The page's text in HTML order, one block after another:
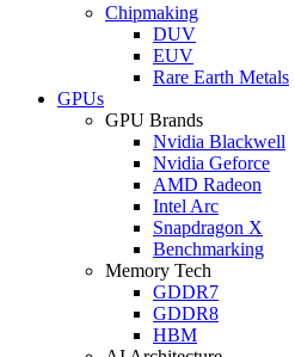
Chipmaking
DUV
EUV
Rare Earth Metals
GPUs
GPU Brands
Nvidia Blackwell
Nvidia Geforce
AMD Radeon
Intel Arc
Snapdragon X
Benchmarking
Memory Tech
GDDR7
GDDR8
HBM